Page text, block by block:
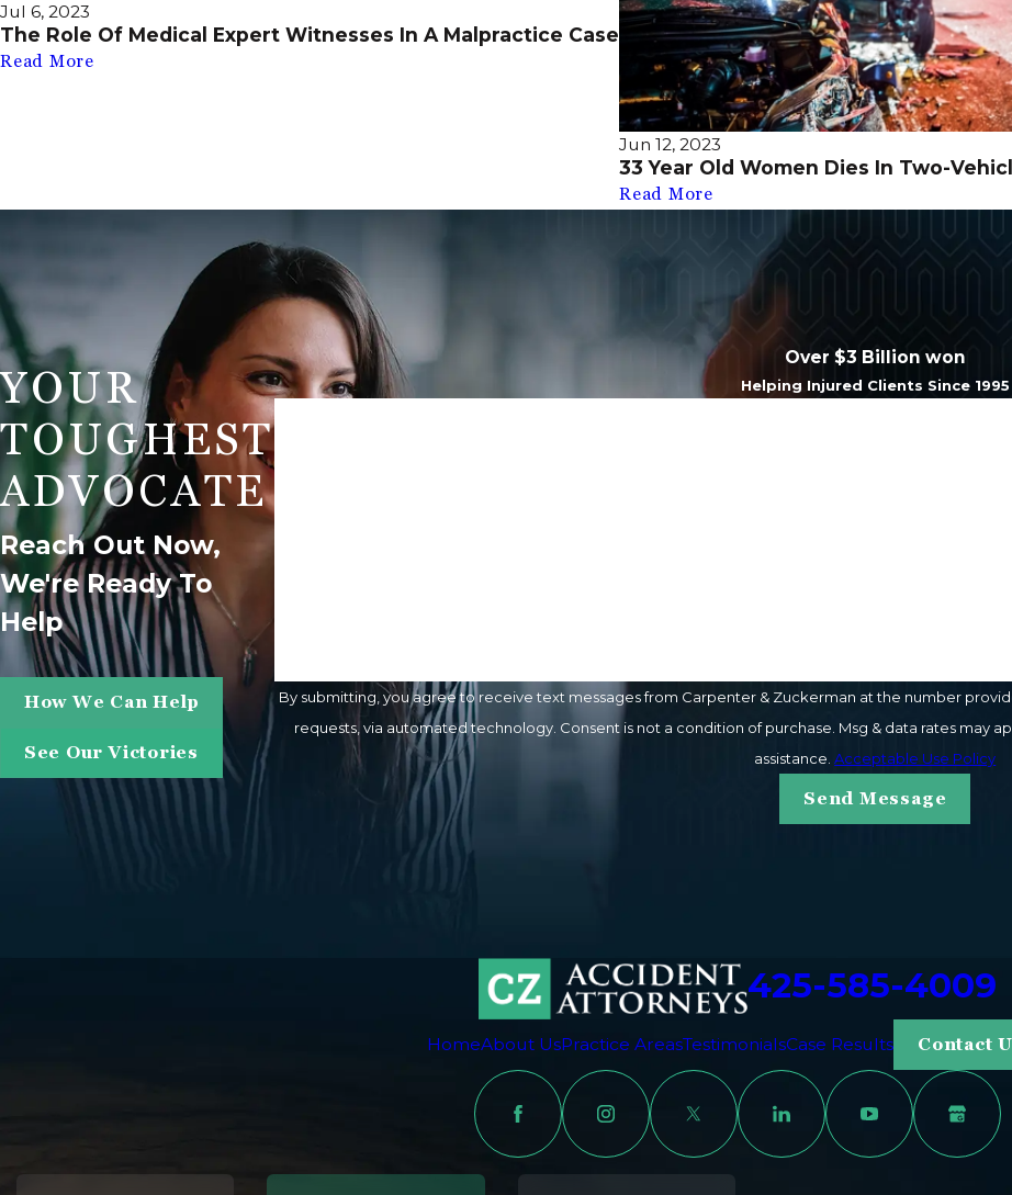
Jul 6, 2023
The Role Of Medical Expert Witnesses In A Malpractice Case
Read More
Jun 12, 2023
33 Year Old Women Dies In Two-
Read More
YOUR
TOUGHEST
ADVOCATE
Reach Out Now,
We're Ready To
Help
How We Can Help
See Our Victories
Over $3 Billion won
Helping Injured Clients Since 1995
By submitting, you agree to receive text messages from Carpenter & Zuckerman at the number
requests, via automated technology. Consent is not a condition of purchase. Msg & data rates may apply. Msg frequency may vary. Reply STOP to cancel or HELP for
assistance.Acceptable Use Policy
Send Message
425-585-4009
HomeAbout UsPractice AreasTestimonialsCase Results Contact